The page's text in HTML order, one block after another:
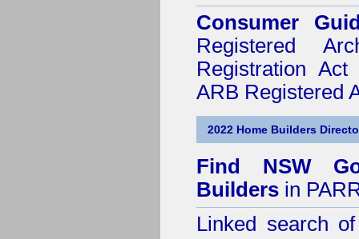
Consumer
Registered
Registration
ARB Registered
2022 Home Builders
Find NSW
Builders in
Linked search